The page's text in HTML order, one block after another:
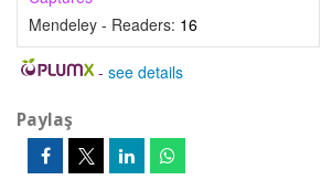
Mendeley - Readers: 16
- see details
Paylaş